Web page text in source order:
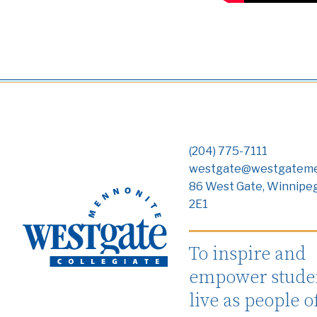
(204) 775-7111
86 West Gate,
2E1
To inspire and
empower
live as people